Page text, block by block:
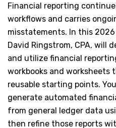
Financial reporting
workflows and carries
misstatements. In this
David Ringstrom, CPA, will
and utilize financial
workbooks and worksheets
reusable starting points.
generate automated
from general ledger data
then refine those reports